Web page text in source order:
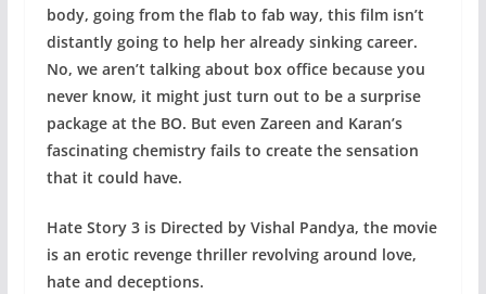
body, going from the flab to fab way, this film isn’t
distantly going to help her already sinking career.
No, we aren’t talking about box office because you
never know, it might just turn out to be a surprise
package at the BO. But even Zareen and Karan’s
fascinating chemistry fails to create the sensation
that it could have.
Hate Story 3 is Directed by Vishal Pandya, the movie
is an erotic revenge thriller revolving around love,
hate and deceptions.